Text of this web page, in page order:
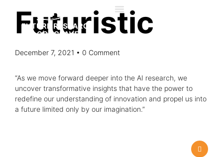
Futuristic
December 7, 2021 • 0 Comment
“As we move forward deeper into the AI research, we
uncover transformative insights that have the power to
redefine our understanding of innovation and propel us into
a future limited only by our imagination.”